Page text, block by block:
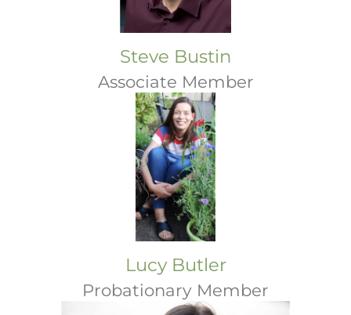
Steve Bustin
Associate Member
Lucy Butler
Probationary Member